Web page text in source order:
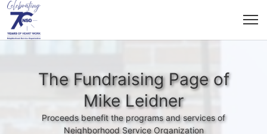
The Fundraising Page of
Mike Leidner
Proceeds benefit the programs and services of
Neighborhood Service Organization